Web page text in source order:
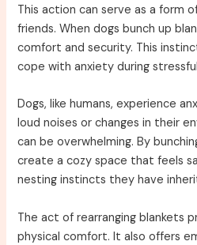
This action can serve as a form
friends. When dogs bunch up
comfort and security. This
cope with anxiety during
Dogs, like humans, experience
loud noises or changes in their
can be overwhelming. By
create a cozy space that feels
nesting instincts they have
The act of rearranging blankets
physical comfort. It also offers